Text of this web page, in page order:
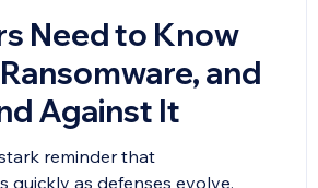
Need to Know
and
Against It
reminder that
quickly as defenses evolve,